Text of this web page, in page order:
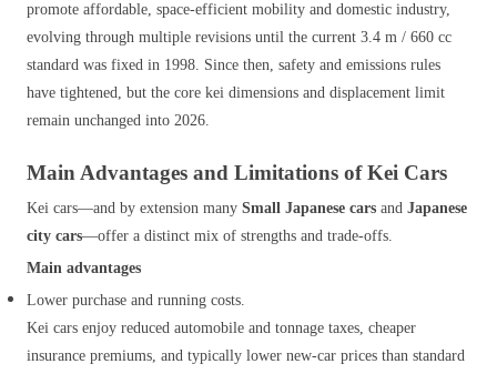
promote affordable, space‑efficient mobility and domestic industry,
evolving through multiple revisions until the current 3.4 m / 660 cc
standard was fixed in 1998. Since then, safety and emissions rules
have tightened, but the core kei dimensions and displacement limit
remain unchanged into 2026.
Main Advantages and Limitations of Kei Cars
Kei cars—and by extension many Small Japanese cars and Japanese
city cars—offer a distinct mix of strengths and trade‑offs.
Main advantages
Lower purchase and running costs.
Kei cars enjoy reduced automobile and tonnage taxes, cheaper
insurance premiums, and typically lower new‑car prices than standard